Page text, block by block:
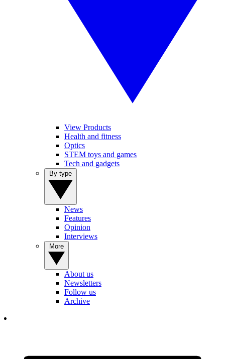
View Products
Health and fitness
Optics
STEM toys and games
Tech and gadgets
News
Features
Opinion
Interviews
About us
Newsletters
Follow us
Archive